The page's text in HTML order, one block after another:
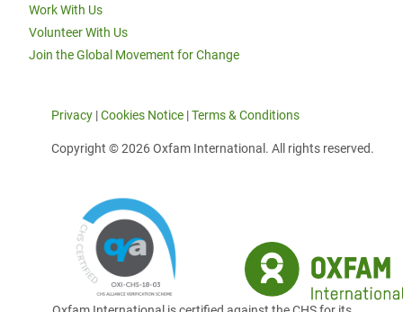
Work With Us
Volunteer With Us
Join the Global Movement for Change
Privacy |Cookies Notice |Terms & Conditions
Copyright © 2026 Oxfam International. All rights reserved.